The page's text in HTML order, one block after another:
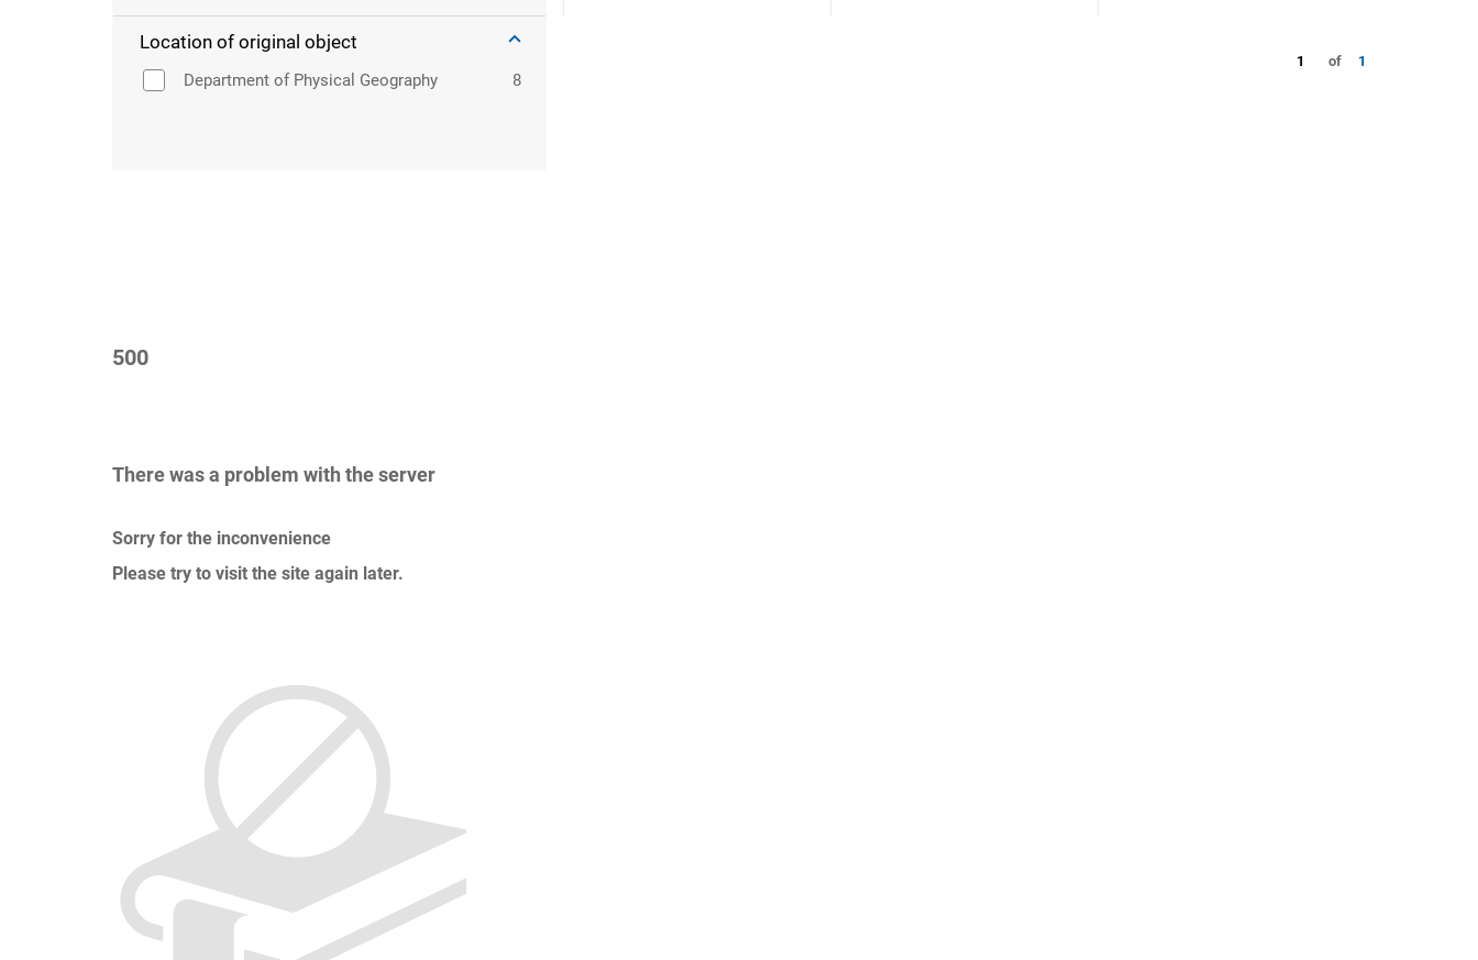
Location of original object
Department of Physical Geography 8
1 of 1
500
There was a problem with the server
Sorry for the inconvenience
Please try to visit the site again later.